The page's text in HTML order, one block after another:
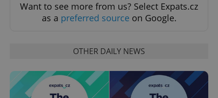
Want to see more from us? Select Expats.cz
as a preferred source on Google.
OTHER DAILY NEWS
management. The website cannot be used properly
without strictly necessary cookies.
missing_agency_profile_modal_displayed